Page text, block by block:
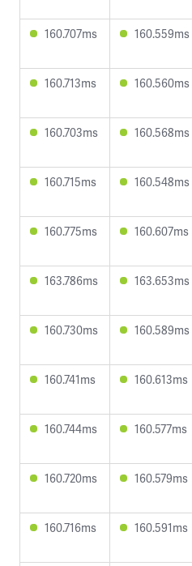
160.707ms 160.559ms
160.713ms 160.560ms
160.703ms 160.568ms
160.715ms 160.548ms
160.775ms 160.607ms
163.786ms 163.653ms
160.730ms 160.589ms
160.741ms 160.613ms
160.744ms 160.577ms
160.720ms 160.579ms
160.716ms 160.591ms